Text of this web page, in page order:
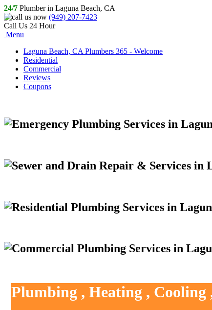
24/7 Plumber in Laguna Beach, CA
(949) 207-7423
Call Us 24 Hour
Menu
Laguna Beach, CA Plumbers 365 - Welcome
Residential
Commercial
Reviews
Coupons
Plumbing , Heating , Cooling